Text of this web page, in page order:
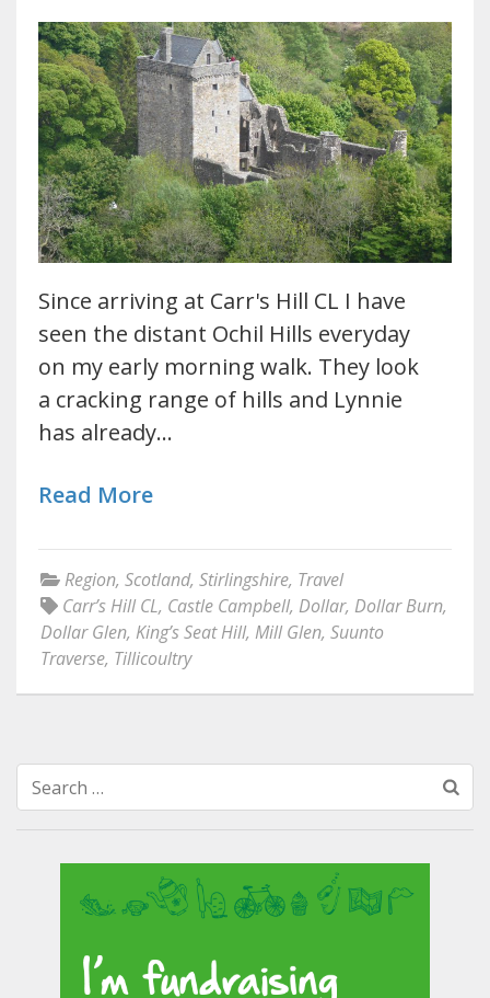
Since arriving at Carr's Hill CL I have
seen the distant Ochil Hills everyday
on my early morning walk. They look
a cracking range of hills and Lynnie
has already…
Read More
Region, Scotland, Stirlingshire, Travel
Carr’s Hill CL, Castle Campbell, Dollar, Dollar Burn,
Dollar Glen, King’s Seat Hill, Mill Glen, Suunto
Traverse, Tillicoultry
Search
for: